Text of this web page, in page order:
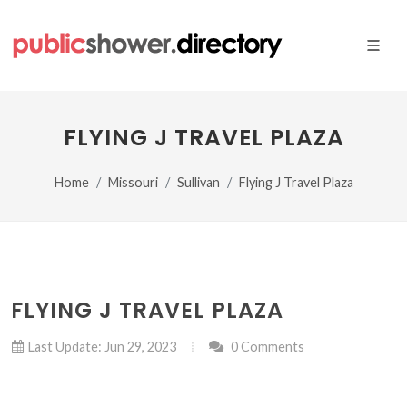
FLYING J TRAVEL PLAZA
Home Missouri Sullivan Flying J Travel Plaza
FLYING J TRAVEL PLAZA
Last Update: Jun 29, 2023 0 Comments